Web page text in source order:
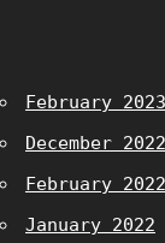
February 2023
December 2022
February 2022
January 2022